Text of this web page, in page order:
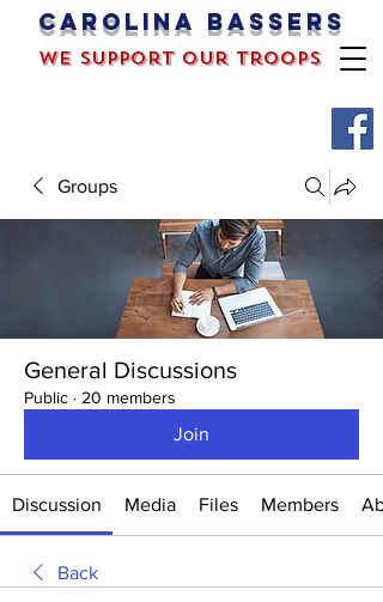
Carolina bassers
we support our troops
Groups
General Discussions
Public · 20 members
Join
Discussion Media Files Members
Back